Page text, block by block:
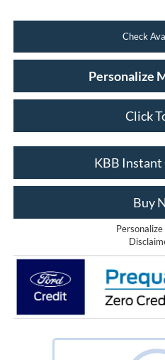
Check
Personalize
Click
KBB Instant
Buy